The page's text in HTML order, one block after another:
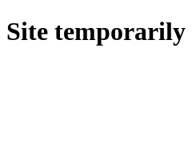
Site temporarily